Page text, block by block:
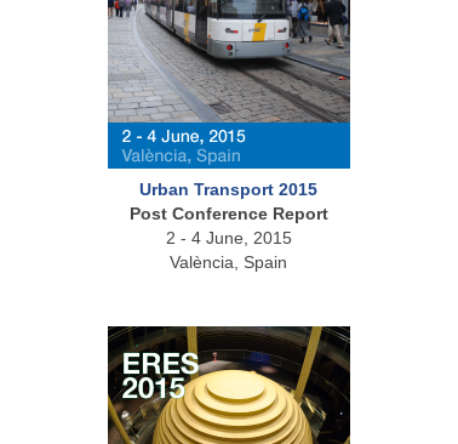
Urban Transport 2015
Post Conference Report
2 - 4 June, 2015
València, Spain